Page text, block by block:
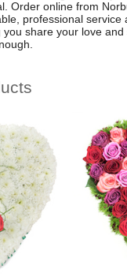
Order online from
professional service
you share your love